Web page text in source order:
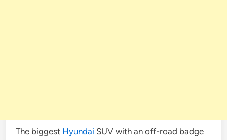
The biggest Hyundai SUV with an off-road badge